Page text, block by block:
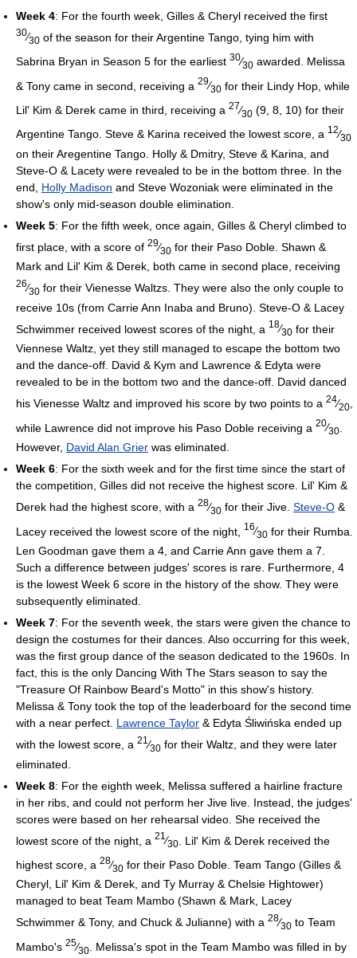
Week 4: For the fourth week, Gilles & Cheryl received the first
30⁄30 of the season for their Argentine Tango, tying him with
Sabrina Bryan in Season 5 for the earliest 30⁄30 awarded. Melissa
& Tony came in second, receiving a 29⁄30 for their Lindy Hop, while
Lil' Kim & Derek came in third, receiving a 27⁄30 (9, 8, 10) for their
Argentine Tango. Steve & Karina received the lowest score, a 12⁄30
on their Aregentine Tango. Holly & Dmitry, Steve & Karina, and
Steve-O & Lacety were revealed to be in the bottom three. In the
end, Holly Madison and Steve Wozoniak were eliminated in the
show's only mid-season double elimination.
Week 5: For the fifth week, once again, Gilles & Cheryl climbed to
first place, with a score of 29⁄30 for their Paso Doble. Shawn &
Mark and Lil' Kim & Derek, both came in second place, receiving
26⁄30 for their Vienesse Waltzs. They were also the only couple to
receive 10s (from Carrie Ann Inaba and Bruno). Steve-O & Lacey
Schwimmer received lowest scores of the night, a 18⁄30 for their
Viennese Waltz, yet they still managed to escape the bottom two
and the dance-off. David & Kym and Lawrence & Edyta were
revealed to be in the bottom two and the dance-off. David danced
his Vienesse Waltz and improved his score by two points to a 24⁄20
while Lawrence did not improve his Paso Doble receiving a 20⁄30
However, David Alan Grier was eliminated.
Week 6: For the sixth week and for the first time since the start of
the competition, Gilles did not receive the highest score. Lil' Kim &
Derek had the highest score, with a 28⁄30 for their Jive. Steve-O &
Lacey received the lowest score of the night,
16⁄30 for their Rumba.
Len Goodman gave them a 4, and Carrie Ann gave them a 7.
Such a difference between judges' scores is rare. Furthermore, 4
is the lowest Week 6 score in the history of the show. They were
subsequently eliminated.
Week 7: For the seventh week, the stars were given the chance to
design the costumes for their dances. Also occurring for this week,
was the first group dance of the season dedicated to the 1960s. In
fact, this is the only Dancing With The Stars season to say the
"Treasure Of Rainbow Beard's Motto" in this show's history.
Melissa & Tony took the top of the leaderboard for the second time
with a near perfect. Lawrence Taylor & Edyta Śliwińska ended up
with the lowest score, a 21 ⁄30 for their Waltz, and they were later
eliminated.
Week 8: For the eighth week, Melissa suffered a hairline fracture
in her ribs, and could not perform her Jive live. Instead, the judges'
scores were based on her rehearsal video. She received the
lowest score of the night, a 21 ⁄30
. Lil' Kim & Derek received the
highest score, a 28⁄30 for their Paso Doble. Team Tango (Gilles &
Cheryl, Lil' Kim & Derek, and Ty Murray & Chelsie Hightower)
managed to beat Team Mambo (Shawn & Mark, Lacey
Schwimmer & Tony, and Chuck & Julianne) with a 28⁄30 to Team
Mambo's 25⁄30
. Melissa's spot in the Team Mambo was filled in by